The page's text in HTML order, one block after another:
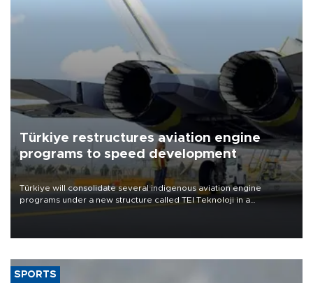
Türkiye restructures aviation engine
programs to speed development
Türkiye will consolidate several indigenous aviation engine
programs under a new structure called TEI Teknoloji in a
SPORTS